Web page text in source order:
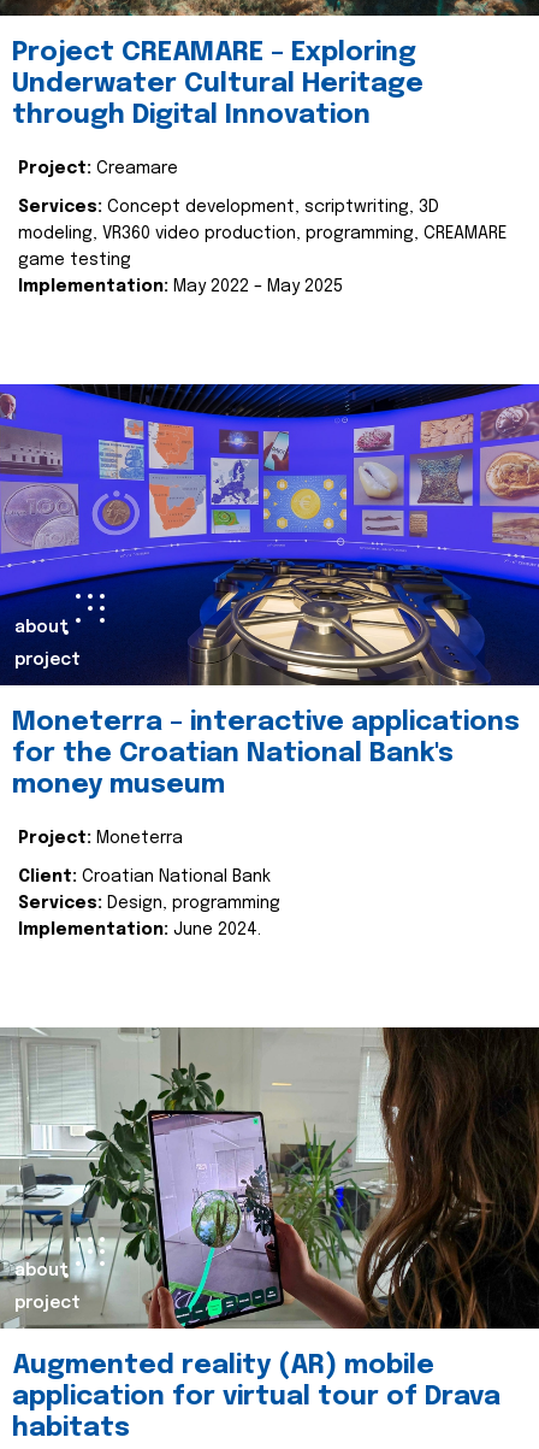
Project CREAMARE – Exploring
Underwater Cultural Heritage
through Digital Innovation
Project: Creamare
Services: Concept development, scriptwriting, 3D
modeling, VR360 video production, programming, CREAMARE
game testing
Implementation: May 2022 – May 2025
about
project
Moneterra – interactive applications
for the Croatian National Bank's
money museum
Project: Moneterra
Client: Croatian National Bank
Services: Design, programming
Implementation: June 2024.
about
project
Augmented reality (AR) mobile
application for virtual tour of Drava
habitats